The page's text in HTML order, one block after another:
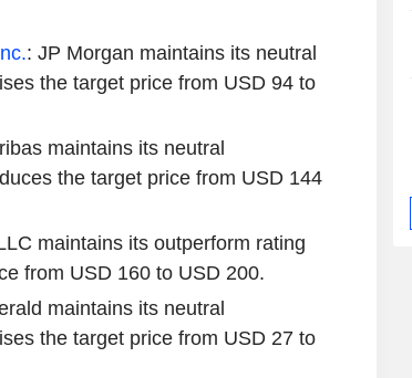
: JP Morgan maintains its neutral
the target price from USD 94 to
maintains its neutral
the target price from USD 144
maintains its outperform rating
from USD 160 to USD 200.
maintains its neutral
the target price from USD 27 to